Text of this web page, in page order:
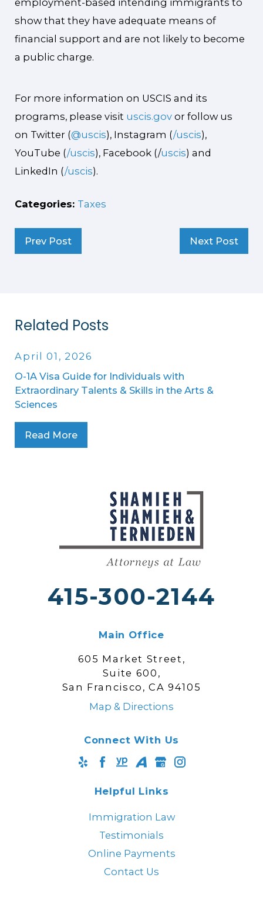
show that they have adequate means of
financial support and are not likely to become
a public charge.
For more information on USCIS and its
programs, please visit uscis.gov or follow us
on Twitter (@uscis), Instagram (/uscis),
YouTube (/uscis), Facebook (/uscis) and
LinkedIn (/uscis).
Categories: Taxes
Prev Post Next Post
Related Posts
April 01, 2026
O-1A Visa Guide for Individuals with
Extraordinary Talents & Skills in the Arts &
Sciences
Read More
415-300-2144
Main Office
605 Market Street,
Suite 600,
San Francisco, CA 94105
Map & Directions
Connect With Us
Helpful Links
Immigration Law
Testimonials
Online Payments
Contact Us